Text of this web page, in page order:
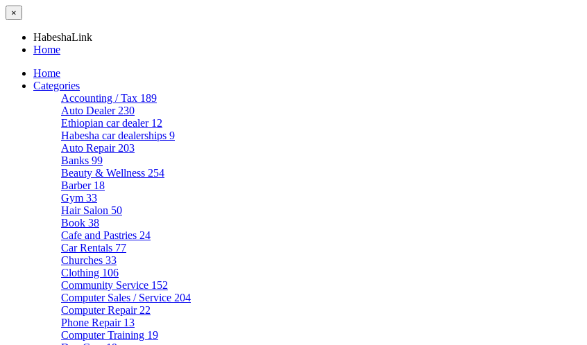
×
HabeshaLink
Home
Home
Categories
Accounting / Tax 189
Auto Dealer 230
Ethiopian car dealer 12
Habesha car dealerships 9
Auto Repair 203
Banks 99
Beauty & Wellness 254
Barber 18
Gym 33
Hair Salon 50
Book 38
Cafe and Pastries 24
Car Rentals 77
Churches 33
Clothing 106
Community Service 152
Computer Sales / Service 204
Computer Repair 22
Phone Repair 13
Computer Training 19